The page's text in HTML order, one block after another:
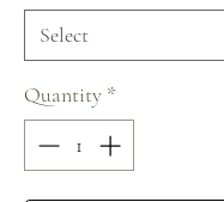
Quantity *